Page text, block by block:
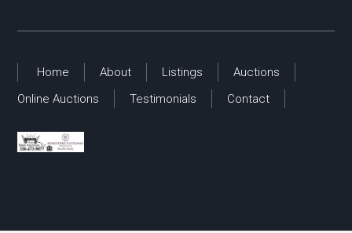
Home About Listings
Auctions
Online Auctions
Testimonials Contact